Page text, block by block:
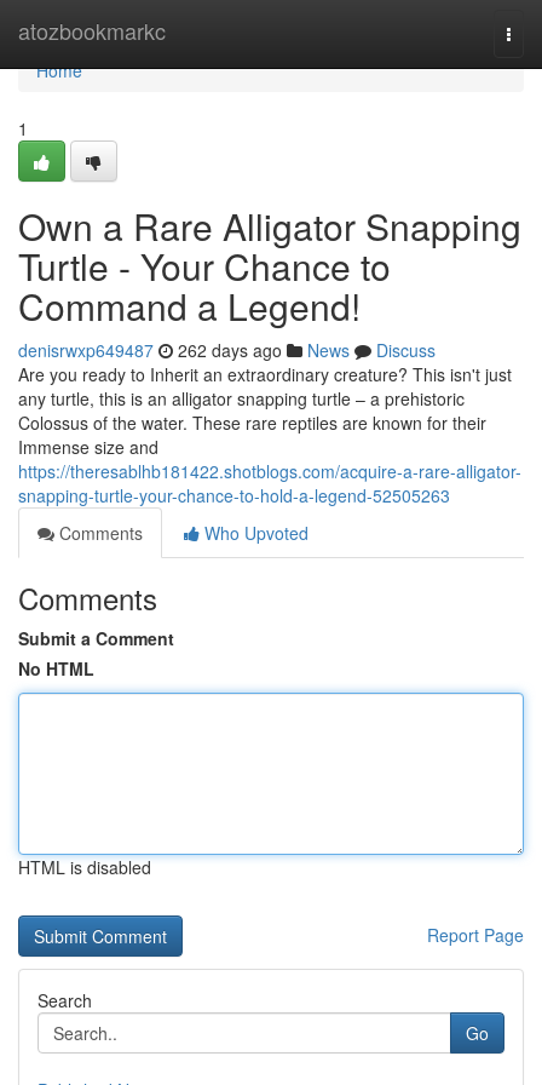
atozbookmarkc
Home
Home
1
Own a Rare Alligator Snapping
Turtle - Your Chance to
Command a Legend!
denisrwxp649487 262 days ago News
Discuss
Are you ready to Inherit an extraordinary creature? This isn't just
any turtle, this is an alligator snapping turtle – a prehistoric
Colossus of the water. These rare reptiles are known for their
Immense size and
https://theresablhb181422.shotblogs.com/acquire-a-rare-alligator-
snapping-turtle-your-chance-to-hold-a-legend-52505263
Comments
Who Upvoted
Comments
Submit a Comment
No HTML
HTML is disabled
Report Page
Search
Go